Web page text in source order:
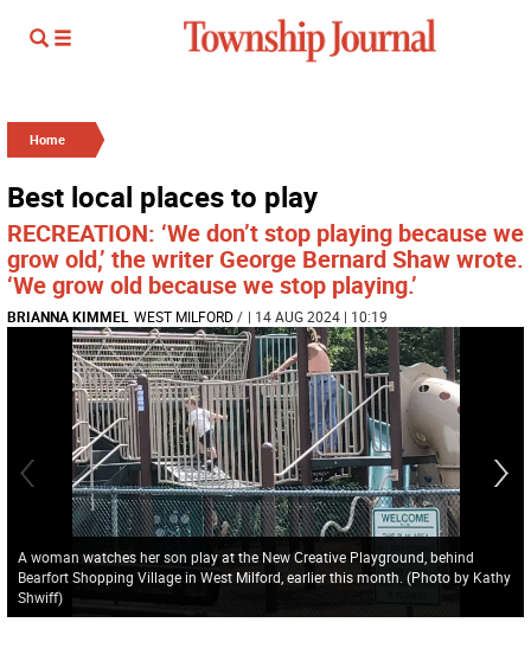
Home
Best local places to play
RECREATION: ‘We don’t stop playing because we
grow old,’ the writer George Bernard Shaw wrote.
‘We grow old because we stop playing.’
BRIANNA KIMMEL WEST MILFORD/ | 14 AUG 2024 | 10:19
A woman watches her son play at the New Creative Playground, behind
Bearfort Shopping Village in West Milford, earlier this month. (Photo by Kathy
Shwiff)